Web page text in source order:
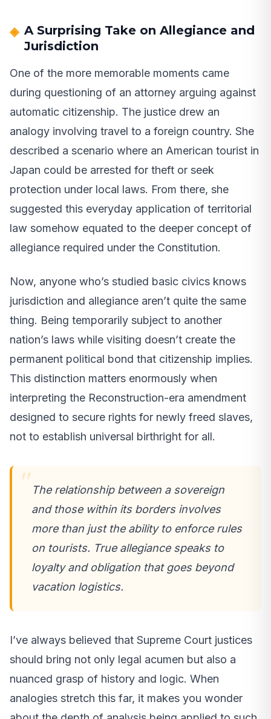
A Surprising Take on Allegiance and
Jurisdiction
One of the more memorable moments came
during questioning of an attorney arguing against
automatic citizenship. The justice drew an
analogy involving travel to a foreign country. She
described a scenario where an American tourist in
Japan could be arrested for theft or seek
protection under local laws. From there, she
suggested this everyday application of territorial
law somehow equated to the deeper concept of
allegiance required under the Constitution.
Now, anyone who’s studied basic civics knows
jurisdiction and allegiance aren’t quite the same
thing. Being temporarily subject to another
nation’s laws while visiting doesn’t create the
permanent political bond that citizenship implies.
This distinction matters enormously when
interpreting the Reconstruction-era amendment
designed to secure rights for newly freed slaves,
not to establish universal birthright for all.
The relationship between a sovereign
and those within its borders involves
more than just the ability to enforce rules
on tourists. True allegiance speaks to
loyalty and obligation that goes beyond
vacation logistics.
I’ve always believed that Supreme Court justices
should bring not only legal acumen but also a
nuanced grasp of history and logic. When
analogies stretch this far, it makes you wonder